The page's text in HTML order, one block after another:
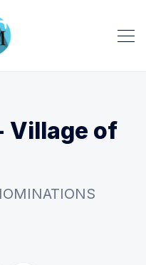
Village of